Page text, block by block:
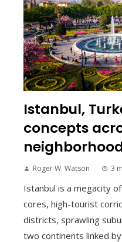
Istanbul,
concepts
Roger W. Watson 3
Istanbul is a megacity
cores, high-tourist
districts, sprawling
two continents linked